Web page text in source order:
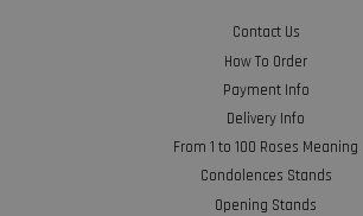
Contact Us
How To Order
Payment Info
Delivery Info
From 1 to 100 Roses Meaning
Condolences Stands
Opening Stands